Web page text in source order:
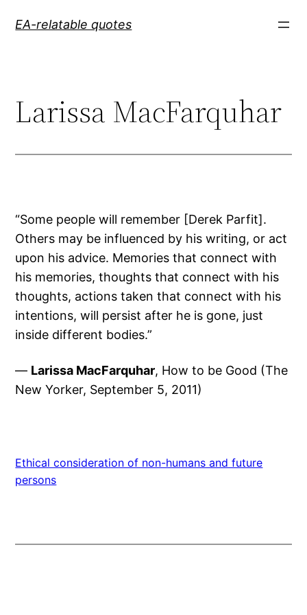
EA-relatable quotes
Larissa MacFarquhar
“Some people will remember [Derek Parfit].
Others may be influenced by his writing, or act
upon his advice. Memories that connect with
his memories, thoughts that connect with his
thoughts, actions taken that connect with his
intentions, will persist after he is gone, just
inside different bodies.”
— Larissa MacFarquhar, How to be Good (The
New Yorker, September 5, 2011)
Ethical consideration of non-humans and future
persons